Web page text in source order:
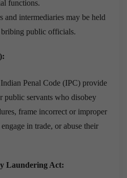
functions.
and intermediaries may be held
public officials.
Penal Code (IPC) provide
public servants who disobey
frame incorrect or improper
in trade, or abuse their
Laundering Act: